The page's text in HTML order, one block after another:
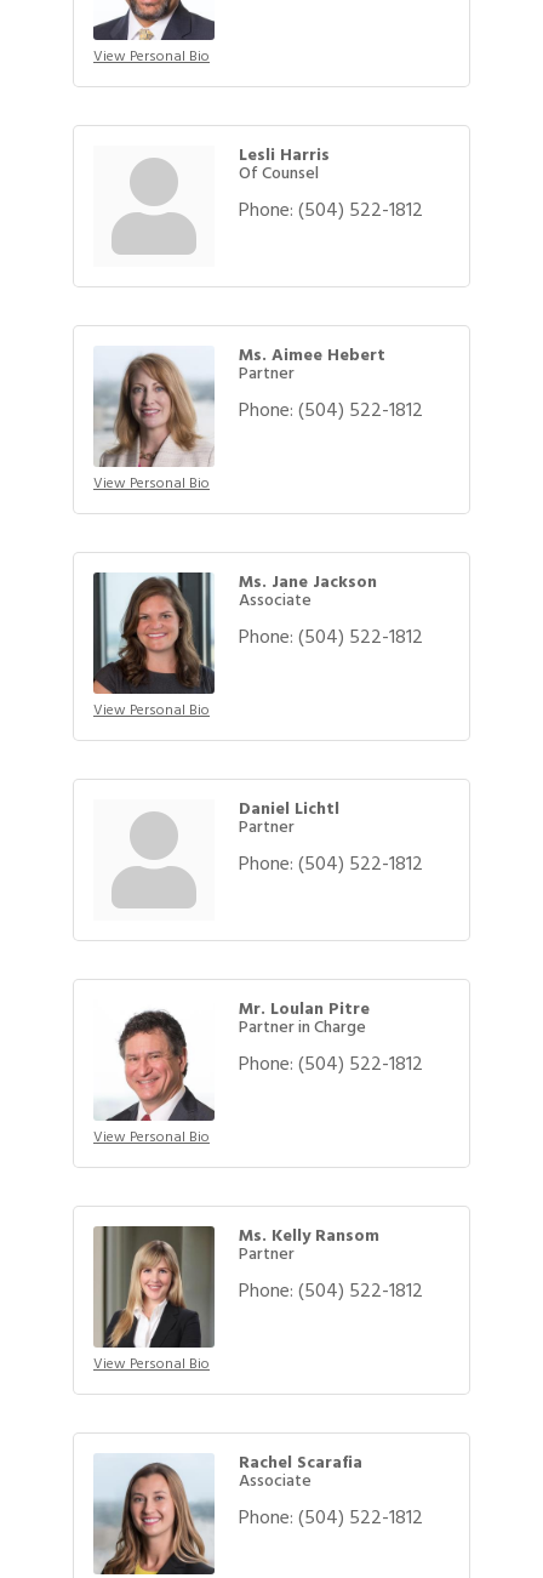
View Personal Bio
Lesli Harris
Of Counsel
Phone:(504) 522-1812
View Personal Bio
Ms. Aimee Hebert
Partner
Phone:(504) 522-1812
View Personal Bio
Ms. Jane Jackson
Associate
Phone:(504) 522-1812
Daniel Lichtl
Partner
Phone:(504) 522-1812
View Personal Bio
Mr. Loulan Pitre
Partner in Charge
Phone:(504) 522-1812
View Personal Bio
Ms. Kelly Ransom
Partner
Phone:(504) 522-1812
Rachel Scarafia
Associate
Phone:(504) 522-1812